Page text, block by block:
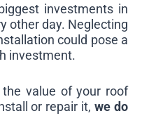
investments in
other day. Neglecting
could pose a
investment.
value of your roof
or repair it,we do